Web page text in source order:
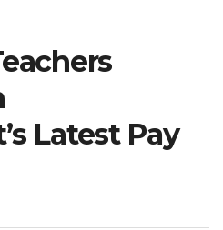
Latest Pay